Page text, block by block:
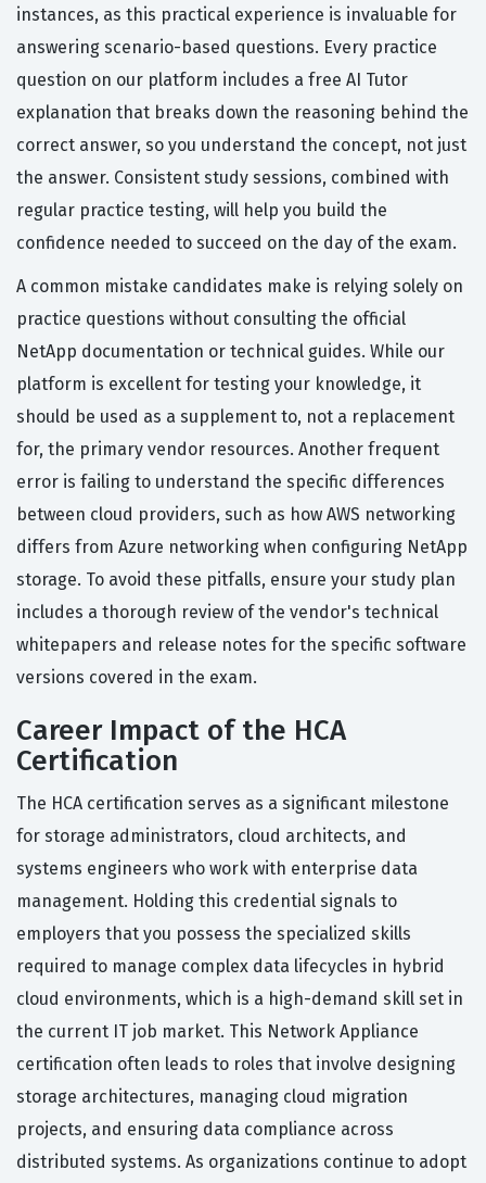
instances, as this practical experience is invaluable for
answering scenario-based questions. Every practice
question on our platform includes a free AI Tutor
explanation that breaks down the reasoning behind the
correct answer, so you understand the concept, not just
the answer. Consistent study sessions, combined with
regular practice testing, will help you build the
confidence needed to succeed on the day of the exam.
A common mistake candidates make is relying solely on
practice questions without consulting the official
NetApp documentation or technical guides. While our
platform is excellent for testing your knowledge, it
should be used as a supplement to, not a replacement
for, the primary vendor resources. Another frequent
error is failing to understand the specific differences
between cloud providers, such as how AWS networking
differs from Azure networking when configuring NetApp
storage. To avoid these pitfalls, ensure your study plan
includes a thorough review of the vendor's technical
whitepapers and release notes for the specific software
versions covered in the exam.
Career Impact of the HCA
Certification
The HCA certification serves as a significant milestone
for storage administrators, cloud architects, and
systems engineers who work with enterprise data
management. Holding this credential signals to
employers that you possess the specialized skills
required to manage complex data lifecycles in hybrid
cloud environments, which is a high-demand skill set in
the current IT job market. This Network Appliance
certification often leads to roles that involve designing
storage architectures, managing cloud migration
projects, and ensuring data compliance across
distributed systems. As organizations continue to adopt